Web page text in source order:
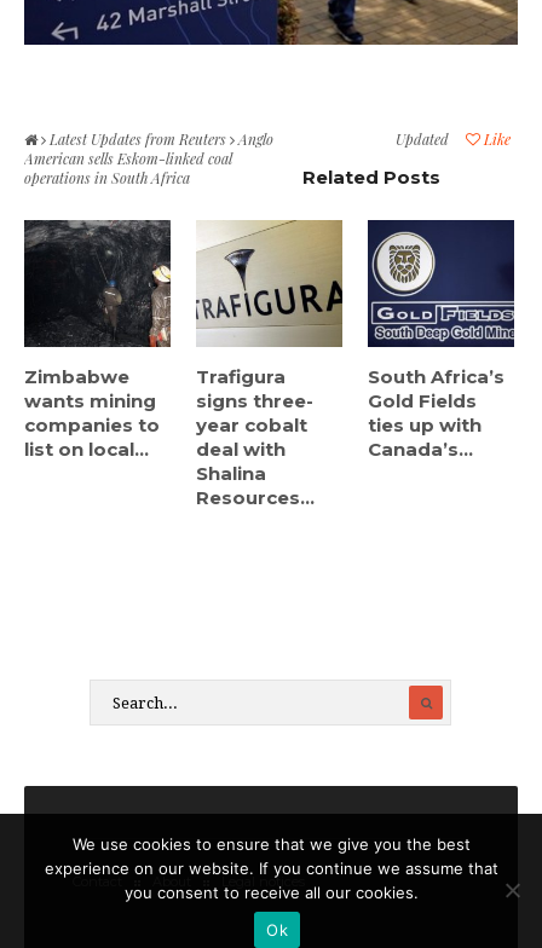
Like
Updated
Latest Updates from Reuters
Anglo
American sells Eskom-linked coal
operations in South Africa
Related Posts
Zimbabwe
wants mining
companies to
list on local...
Trafigura
signs three-
year cobalt
deal with
Shalina
Resources...
South Africa’s
Gold Fields
ties up with
Canada’s...
Legal notices
We use cookies to ensure that we give you the best
experience on our website. If you continue we assume that
you consent to receive all our cookies.
Ok